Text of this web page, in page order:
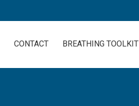
CONTACT BREATHING TOOLKIT